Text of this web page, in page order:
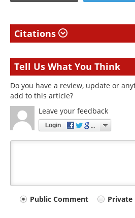
Citations
Tell Us What You Think
Do you have a review, update or
add to this article?
Leave your feedback
Login
YourPublic Comment
Private